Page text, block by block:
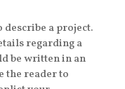
describe a project.
regarding a
be written in an
the reader to